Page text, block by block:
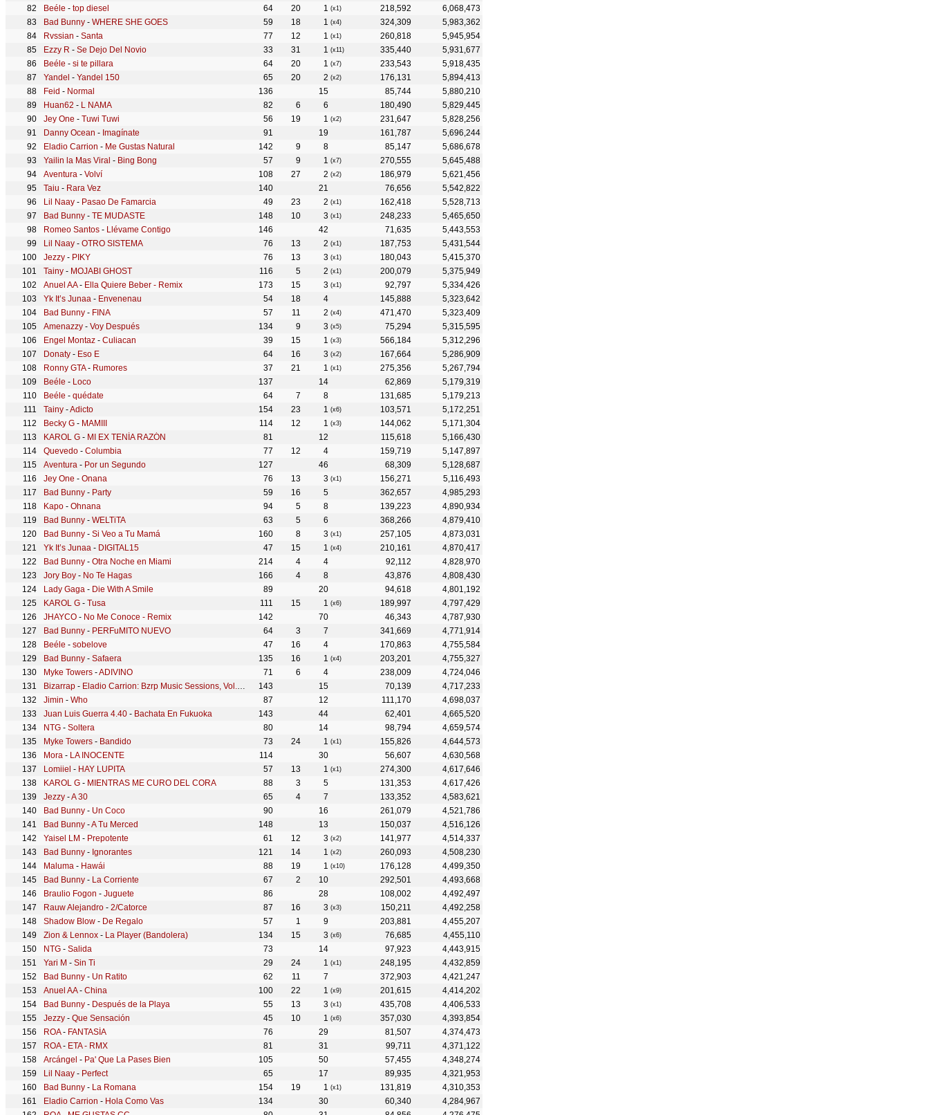
Beéle - top diesel 64 20 1 (x1) 218,592
6,068,473
Bad Bunny - WHERE SHE GOES 59 18 1 (x4) 324,309
5,983,362
Rvssian - Santa 77 12 1 (x1) 260,818
5,945,954
Ezzy R - Se Dejo Del Novio 33 31 1 (x11) 335,440
5,931,677
Beéle - si te pillara 64 20 1 (x7) 233,543
5,918,435
Yandel - Yandel 150 65 20 2 (x2) 176,131
5,894,413
Feid - Normal 136 15 85,744
5,880,210
Huan62 - L NAMA 82 6 6 180,490
5,829,445
Jey One - Tuwi Tuwi 56 19 1 (x2) 231,647
5,828,256
Danny Ocean - Imagínate 91 19 161,787
5,696,244
Eladio Carrion - Me Gustas Natural 142 9 8 85,147
5,686,678
Yailin la Mas Viral - Bing Bong 57 9 1 (x7) 270,555
5,645,488
Aventura - Volví 108 27 2 (x2) 186,979
5,621,456
Taiu - Rara Vez 140 21 76,656
5,542,822
Lil Naay - Pasao De Famarcia 49 23 2 (x1) 162,418
5,528,713
Bad Bunny - TE MUDASTE 148 10 3 (x1) 248,233
5,465,650
Romeo Santos - Llévame Contigo 146 42 71,635
5,443,553
Lil Naay - OTRO SISTEMA 76 13 2 (x1) 187,753
5,431,544
Jezzy - PIKY 76 13 3 (x1) 180,043
5,415,370
Tainy - MOJABI GHOST 116 5 2 (x1) 200,079
5,375,949
Anuel AA- Ella Quiere Beber - Remix 173 15 3 (x1) 92,797
5,334,426
Yk It’s Junaa - Envenenau 54 18 4 145,888
5,323,642
Bad Bunny - FINA 57 11 2 (x4) 471,470
5,323,409
Amenazzy - Voy Después 134 9 3 (x5) 75,294
5,315,595
Engel Montaz - Culiacan 39 15 1 (x3) 566,184
5,312,296
Donaty - Eso E 64 16 3 (x2) 167,664
5,286,909
Ronny GTA- Rumores 37 21 1 (x1) 275,356
5,267,794
Beéle - Loco 137 14 62,869
5,179,319
Beéle - quédate 64 7 8 131,685
5,179,213
Tainy -Adicto 154 23 1 (x6) 103,571
5,172,251
Becky G - MAMIII 114 12 1 (x3) 144,062
5,171,304
KAROL G - MI EX TENÍA RAZÓN 81 12 115,618
5,166,430
Quevedo - Columbia 77 12 4 159,719
5,147,897
Aventura - Por un Segundo 127 46 68,309
5,128,687
Jey One - Onana 76 13 3 (x1) 156,271
5,116,493
Bad Bunny - Party 59 16 5 362,657
4,985,293
Kapo - Ohnana 94 5 8 139,223
4,890,934
Bad Bunny - WELTiTA 63 5 6 368,266
4,879,410
Bad Bunny - Si Veo a Tu Mamá 160 8 3 (x1) 257,105
4,873,031
Yk It’s Junaa - DIGITAL15 47 15 1 (x4) 210,161
4,870,417
Bad Bunny - Otra Noche en Miami 214 4 4 92,112
4,828,970
Jory Boy - No Te Hagas 166 4 8 43,876
4,808,430
Lady Gaga - Die With A Smile 89 20 94,618
4,801,192
KAROL G - Tusa 111 15 1 (x6) 189,997
4,797,429
JHAYCO - No Me Conoce - Remix 142 70 46,343
4,787,930
Bad Bunny - PERFuMITO NUEVO 64 3 7 341,669
4,771,914
Beéle - sobelove 47 16 4 170,863
4,755,584
Bad Bunny - Safaera 135 16 1 (x4) 203,201
4,755,327
Myke Towers -ADIVINO 71 6 4 238,009
4,724,046
Bizarrap - Eladio Carrion: Bzrp Music Sessions, Vol. 40 143 15 70,139
4,717,233
Jimin - Who 87 12 111,170
4,698,037
Juan Luis Guerra 4.40 - Bachata En Fukuoka 143 44 62,401
4,665,520
NTG - Soltera 80 14 98,794
4,659,574
Myke Towers - Bandido 73 24 1 (x1) 155,826
4,644,573
Mora - LA INOCENTE 114 30 56,607
4,630,568
Lomiiel - HAY LUPITA 57 13 1 (x1) 274,300
4,617,646
KAROL G - MIENTRAS ME CURO DEL CORA 88 3 5 131,353
4,617,426
Jezzy -A 30 65 4 7 133,352
4,583,621
Bad Bunny - Un Coco 90 16 261,079
4,521,786
Bad Bunny -A Tu Merced 148 13 150,037
4,516,126
Yaisel LM - Prepotente 61 12 3 (x2) 141,977
4,514,337
Bad Bunny - Ignorantes 121 14 1 (x2) 260,093
4,508,230
Maluma - Hawái 88 19 1 (x10) 176,128
4,499,350
Bad Bunny - La Corriente 67 2 10 292,501
4,493,668
Braulio Fogon - Juguete 86 28 108,002
4,492,497
Rauw Alejandro - 2/Catorce 87 16 3 (x3) 150,211
4,492,258
Shadow Blow - De Regalo 57 1 9 203,881
4,455,207
Zion & Lennox - La Player (Bandolera) 134 15 3 (x6) 76,685
4,455,110
NTG - Salida 73 14 97,923
4,443,915
Yari M - Sin Ti 29 24 1 (x1) 248,195
4,432,859
Bad Bunny - Un Ratito 62 11 7 372,903
4,421,247
Anuel AA- China 100 22 1 (x9) 201,615
4,414,202
Bad Bunny - Después de la Playa 55 13 3 (x1) 435,708
4,406,533
Jezzy - Que Sensación 45 10 1 (x6) 357,030
4,393,854
ROA- FANTASÍA 76 29 81,507
4,374,473
ROA- ETA - RMX 81 31 99,711
4,371,122
Arcángel - Pa' Que La Pases Bien 105 50 57,455
4,348,274
Lil Naay - Perfect 65 17 89,935
4,321,953
Bad Bunny - La Romana 154 19 1 (x1) 131,819
4,310,353
Eladio Carrion - Hola Como Vas 134 30 60,340
4,284,967